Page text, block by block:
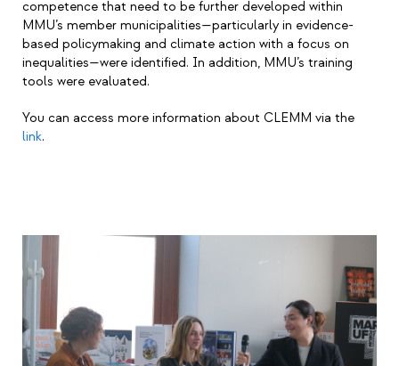
competence that need to be further developed within
MMU’s member municipalities—particularly in evidence-
based policymaking and climate action with a focus on
inequalities—were identified. In addition, MMU’s training
tools were evaluated.
You can access more information about CLEMM via the
link.